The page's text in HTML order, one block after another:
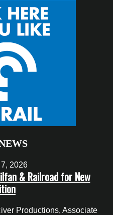
2026
& Railroad for New
Productions, Associate